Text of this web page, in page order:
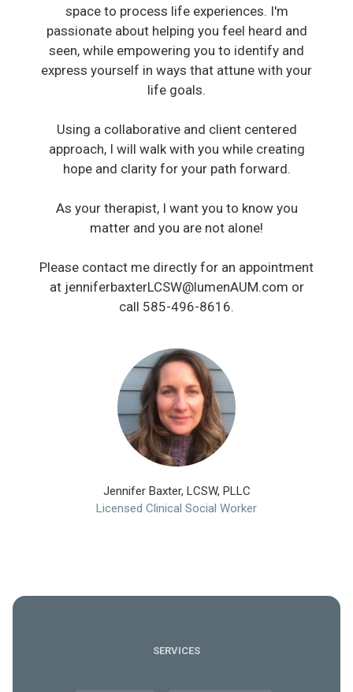
space to process life experiences. I'm
passionate about helping you feel heard and
seen, while empowering you to identify and
express yourself in ways that attune with your
life goals.
Using a collaborative and client centered
approach, I will walk with you while creating
hope and clarity for your path forward.
As your therapist, I want you to know you
matter and you are not alone!
Please contact me directly for an appointment
at jenniferbaxterLCSW@lumenAUM.com or
call 585-496-8616.
Jennifer Baxter, LCSW, PLLC
Licensed Clinical Social Worker
SERVICES